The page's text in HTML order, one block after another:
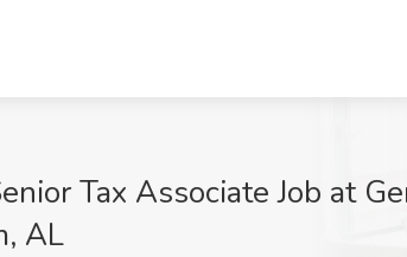
Tax Associate Job at
AL